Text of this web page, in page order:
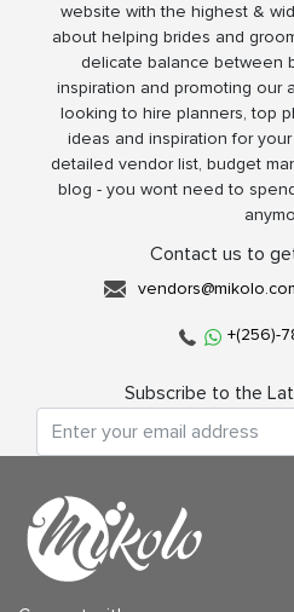
website with the highest &
about helping brides and
delicate balance between
inspiration and promoting our
looking to hire planners, top
ideas and inspiration for
detailed vendor list, budget
blog - you wont need to
Contact us to
+(256)-
Subscribe to the